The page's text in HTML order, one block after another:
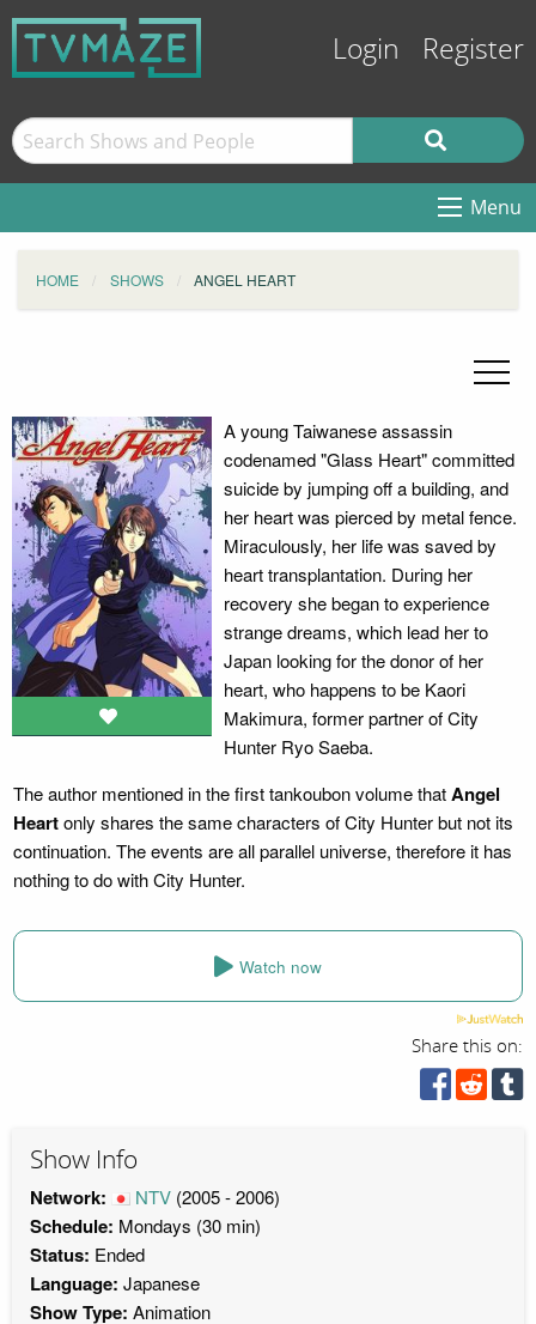
Login Register
Menu
HOME SHOWS ANGEL HEART
A young Taiwanese assassin
codenamed "Glass Heart" committed
suicide by jumping off a building, and
her heart was pierced by metal fence.
Miraculously, her life was saved by
heart transplantation. During her
recovery she began to experience
strange dreams, which lead her to
Japan looking for the donor of her
heart, who happens to be Kaori
Makimura, former partner of City
Hunter Ryo Saeba.
The author mentioned in the first tankoubon volume thatAngel
Heartonly shares the same characters of City Hunter but not its
continuation. The events are all parallel universe, therefore it has
nothing to do with City Hunter.
Watch now
Share this on:
Show Info
Network: NTV (2005 - 2006)
Schedule: Mondays (30 min)
Status: Ended
Language: Japanese
Show Type: Animation